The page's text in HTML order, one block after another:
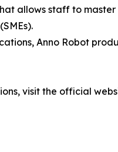
allows staff to
Anno Robot
visit the official